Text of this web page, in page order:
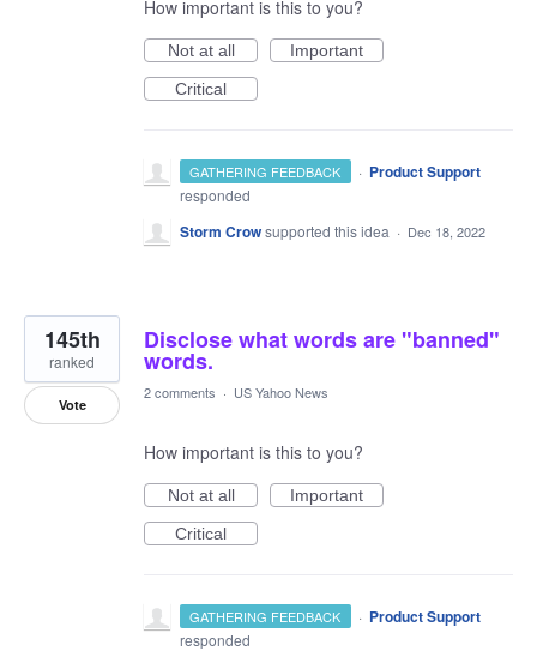
How important is this to you?
Not at all
Important
Critical
GATHERING FEEDBACK · Product Support
responded
Storm Crowsupported this idea · Dec 18, 2022
Disclose what words are "banned"
words.
145th
ranked
Vote
2 comments · US Yahoo News
How important is this to you?
Not at all
Important
Critical
GATHERING FEEDBACK · Product Support
responded